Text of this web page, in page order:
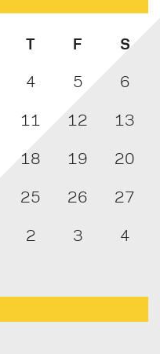
T F
S
4 5
6
11 12
13
18 19
20
25 26
27
2 3 4